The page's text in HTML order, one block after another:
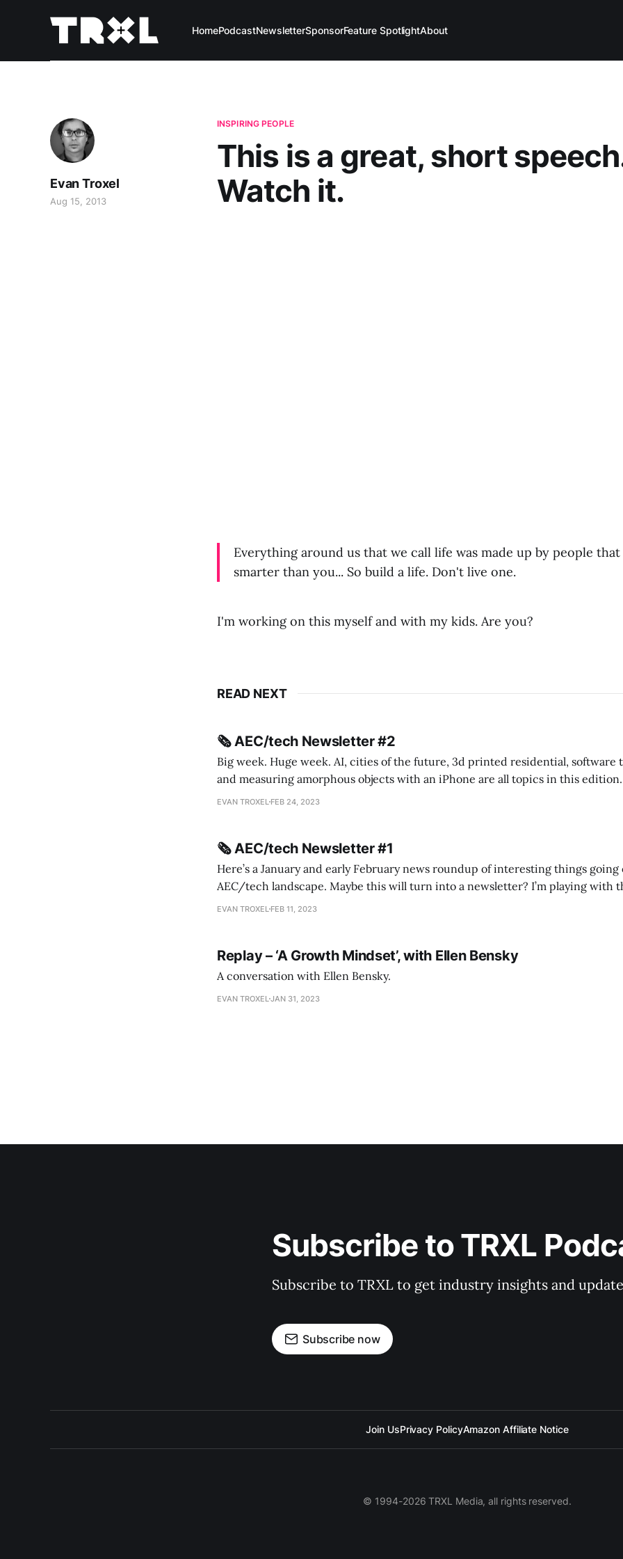
HomePodcastNewsletterSponsorFeature SpotlightAbout
INSPIRING PEOPLE
This is a great, short
Watch it.
Evan Troxel
Aug 15, 2013
Everything around us that we call life was made up by people
smarter than you... So build a life. Don't live one.
I'm working on this myself and with my kids. Are you?
READ NEXT
🗞️ AEC/tech Newsletter #2
Big week. Huge week. AI, cities of the future, 3d printed residential, software
and measuring amorphous objects with an iPhone are all topics in this edition. * Bing Chat:
me Sydney * A Line in the Sand * Parametric Monkey teases MetricMonkey features ahead of
EVAN TROXEL FEB 24, 2023
🗞️ AEC/tech Newsletter #1
Here’s a January and early February news roundup of interesting things
AEC/tech landscape. Maybe this will turn into a newsletter? I’m playing with the idea of creating
this to fill out the more evergreen AEC/tech conversations I publish on the
EVAN TROXEL FEB 11, 2023
Replay – ‘A Growth Mindset’, with Ellen Bensky
A conversation with Ellen Bensky.
EVAN TROXELJAN 31, 2023
Subscribe to TRXL
Subscribe to TRXL to get industry insights and
Subscribe now
Join UsPrivacy PolicyAmazon Affiliate Notice
© 1994-2026 TRXL Media, all rights reserved.